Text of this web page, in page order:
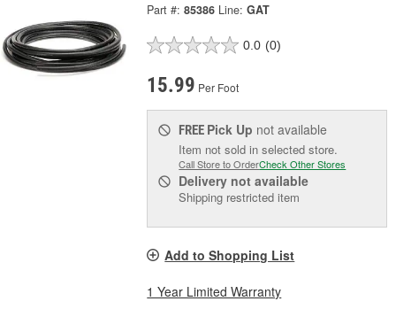
Part #: 85386 Line: GAT
0.0 (0)
15.99 Per Foot
FREE Pick Up not available
Item not sold in selected store.
Call Store to OrderCheck Other Stores
Delivery not available
Shipping restricted item
Add to Shopping List
1 Year Limited Warranty